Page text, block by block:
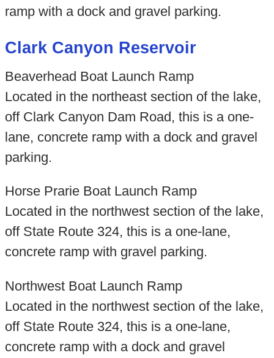
ramp with a dock and gravel parking.
Clark Canyon Reservoir
Beaverhead Boat Launch Ramp
Located in the northeast section of the lake,
off Clark Canyon Dam Road, this is a one-
lane, concrete ramp with a dock and gravel
parking.
Horse Prarie Boat Launch Ramp
Located in the northwest section of the lake,
off State Route 324, this is a one-lane,
concrete ramp with gravel parking.
Northwest Boat Launch Ramp
Located in the northwest section of the lake,
off State Route 324, this is a one-lane,
concrete ramp with a dock and gravel